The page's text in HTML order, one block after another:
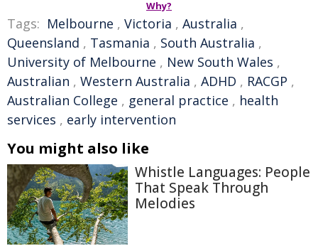
Why?
Tags: Melbourne , Victoria , Australia ,
Queensland , Tasmania , South Australia ,
University of Melbourne , New South Wales ,
Australian , Western Australia , ADHD , RACGP ,
Australian College , general practice , health
services , early intervention
You might also like
Whistle Languages: People
That Speak Through
Melodies